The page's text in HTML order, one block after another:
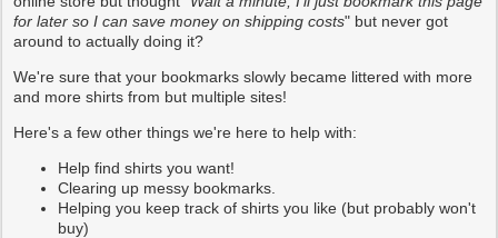
for later so I can save money on shipping costs" but never got
around to actually doing it?
We're sure that your bookmarks slowly became littered with more
and more shirts from but multiple sites!
Here's a few other things we're here to help with:
Help find shirts you want!
Clearing up messy bookmarks.
Helping you keep track of shirts you like (but probably won't
buy)